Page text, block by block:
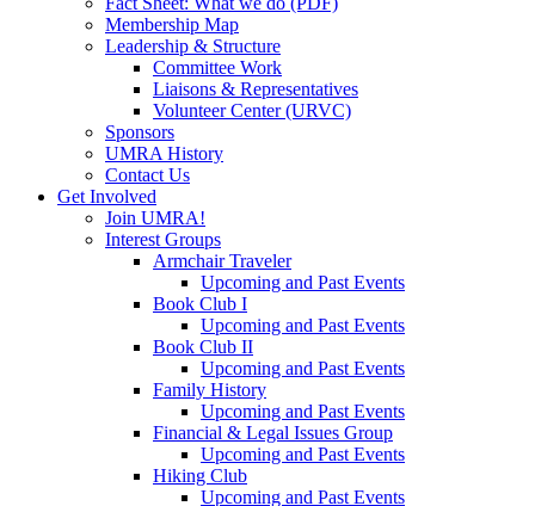
Membership Map
Leadership & Structure
Committee Work
Liaisons & Representatives
Volunteer Center (URVC)
Sponsors
UMRA History
Contact Us
Get Involved
Join UMRA!
Interest Groups
Armchair Traveler
Upcoming and Past Events
Book Club I
Upcoming and Past Events
Book Club II
Upcoming and Past Events
Family History
Upcoming and Past Events
Financial & Legal Issues Group
Upcoming and Past Events
Hiking Club
Upcoming and Past Events